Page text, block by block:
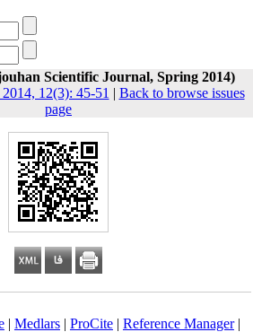
Scientific Journal, Spring 2014)
12(3): 45-51 | Back to browse issues
page
| Medlars| ProCite| Reference Manager|